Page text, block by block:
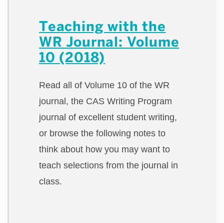
Teaching with the
WR Journal: Volume
10 (2018)
Read all of Volume 10 of the WR
journal, the CAS Writing Program
journal of excellent student writing,
or browse the following notes to
think about how you may want to
teach selections from the journal in
class.